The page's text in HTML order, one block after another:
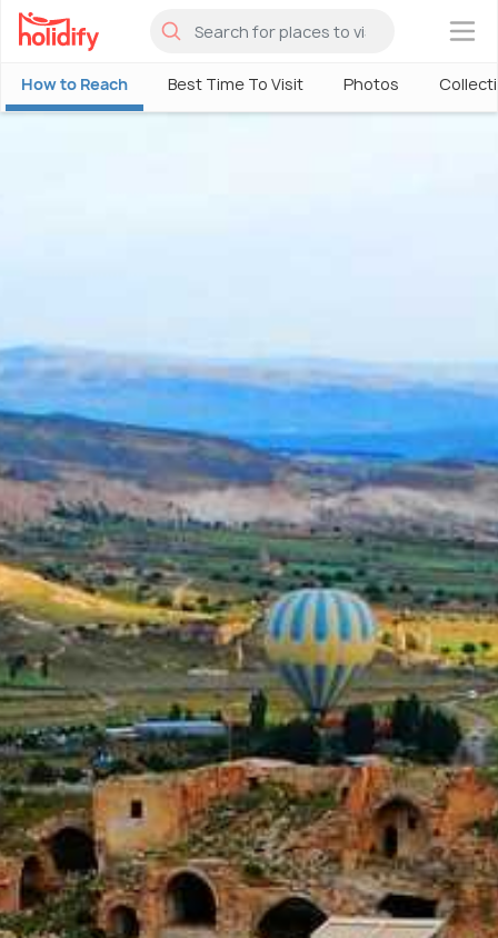
×
How to Reach Best Time To Visit Photos